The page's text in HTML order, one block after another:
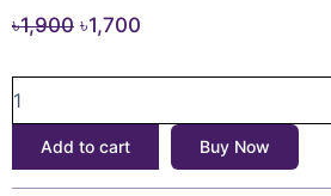
৳1,900 Original
৳1,900.
৳1,700
৳1,700.
Aqua
Super
Moisture
Barrier
Add to cart Buy Now